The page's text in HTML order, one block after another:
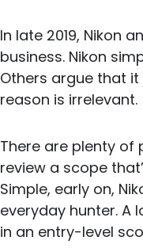
In late 2019, Nikon
business. Nikon
Others argue that
reason is irrelevant.
There are plenty of
review a scope
Simple, early on,
everyday hunter. A
in an entry-level